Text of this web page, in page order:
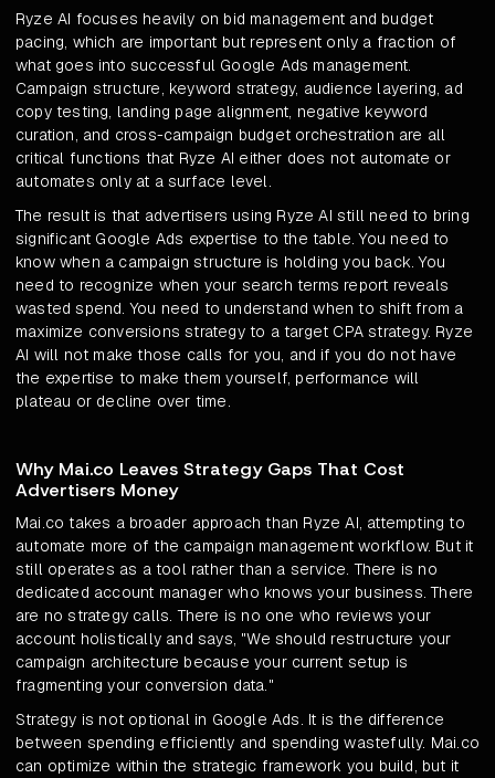
Ryze AI focuses heavily on bid management and budget
pacing, which are important but represent only a fraction of
what goes into successful Google Ads management.
Campaign structure, keyword strategy, audience layering, ad
copy testing, landing page alignment, negative keyword
curation, and cross-campaign budget orchestration are all
critical functions that Ryze AI either does not automate or
automates only at a surface level.
The result is that advertisers using Ryze AI still need to bring
significant Google Ads expertise to the table. You need to
know when a campaign structure is holding you back. You
need to recognize when your search terms report reveals
wasted spend. You need to understand when to shift from a
maximize conversions strategy to a target CPA strategy. Ryze
AI will not make those calls for you, and if you do not have
the expertise to make them yourself, performance will
plateau or decline over time.
Why Mai.co Leaves Strategy Gaps That Cost
Advertisers Money
Mai.co takes a broader approach than Ryze AI, attempting to
automate more of the campaign management workflow. But it
still operates as a tool rather than a service. There is no
dedicated account manager who knows your business. There
are no strategy calls. There is no one who reviews your
account holistically and says, "We should restructure your
campaign architecture because your current setup is
fragmenting your conversion data."
Strategy is not optional in Google Ads. It is the difference
between spending efficiently and spending wastefully. Mai.co
can optimize within the strategic framework you build, but it